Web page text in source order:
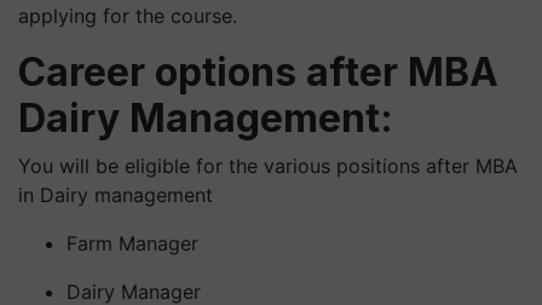
applying for the course.
Career options after MBA
Dairy Management:
You will be eligible for the various positions after MBA
in Dairy management
Farm Manager
Dairy Manager